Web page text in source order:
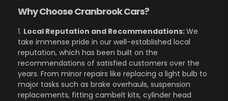
Why Choose Cranbrook Cars?
1. Local Reputation and Recommendations:We
take immense pride in our well-established local
reputation, which has been built on the
recommendations of satisfied customers over the
years. From minor repairs like replacing a light bulb to
major tasks such as brake overhauls, suspension
replacements, fitting cambelt kits, cylinder head